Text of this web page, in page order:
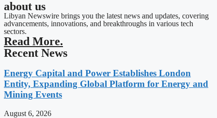
about us
Libyan Newswire brings you the latest news and updates, covering
advancements, innovations, and breakthroughs in various tech
sectors.
Read More.
Recent News
Energy Capital and Power Establishes London
Entity, Expanding Global Platform for Energy and
Mining Events
August 6, 2026